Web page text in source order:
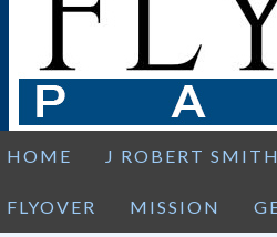
HOME J ROBERT SMITH
FLYOVER MISSION